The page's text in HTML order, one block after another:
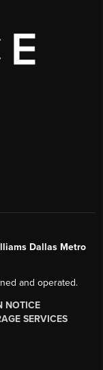
Dallas Metro
and operated.
NOTICE
SERVICES